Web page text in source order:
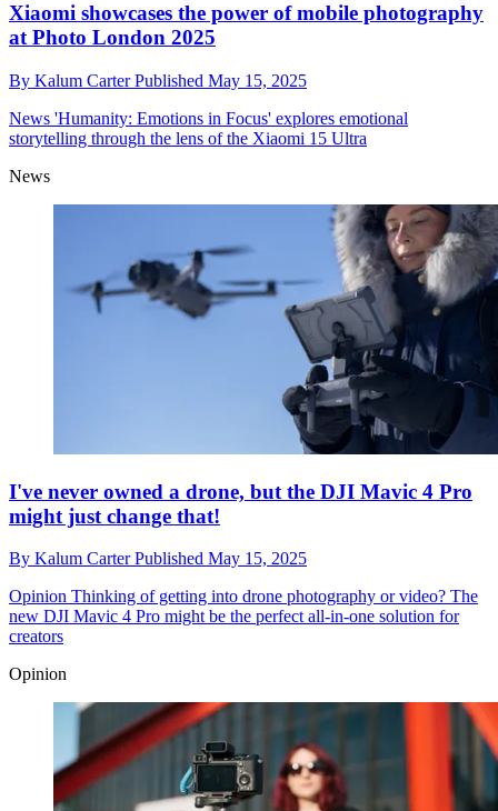
Xiaomi showcases the power of mobile photography
at Photo London 2025
By Kalum CarterPublished May 15, 2025
News 'Humanity: Emotions in Focus' explores emotional
storytelling through the lens of the Xiaomi 15 Ultra
News
I've never owned a drone, but the DJI Mavic 4 Pro
might just change that!
By Kalum CarterPublished May 15, 2025
Opinion Thinking of getting into drone photography or video? The
new DJI Mavic 4 Pro might be the perfect all-in-one solution for
creators
Opinion